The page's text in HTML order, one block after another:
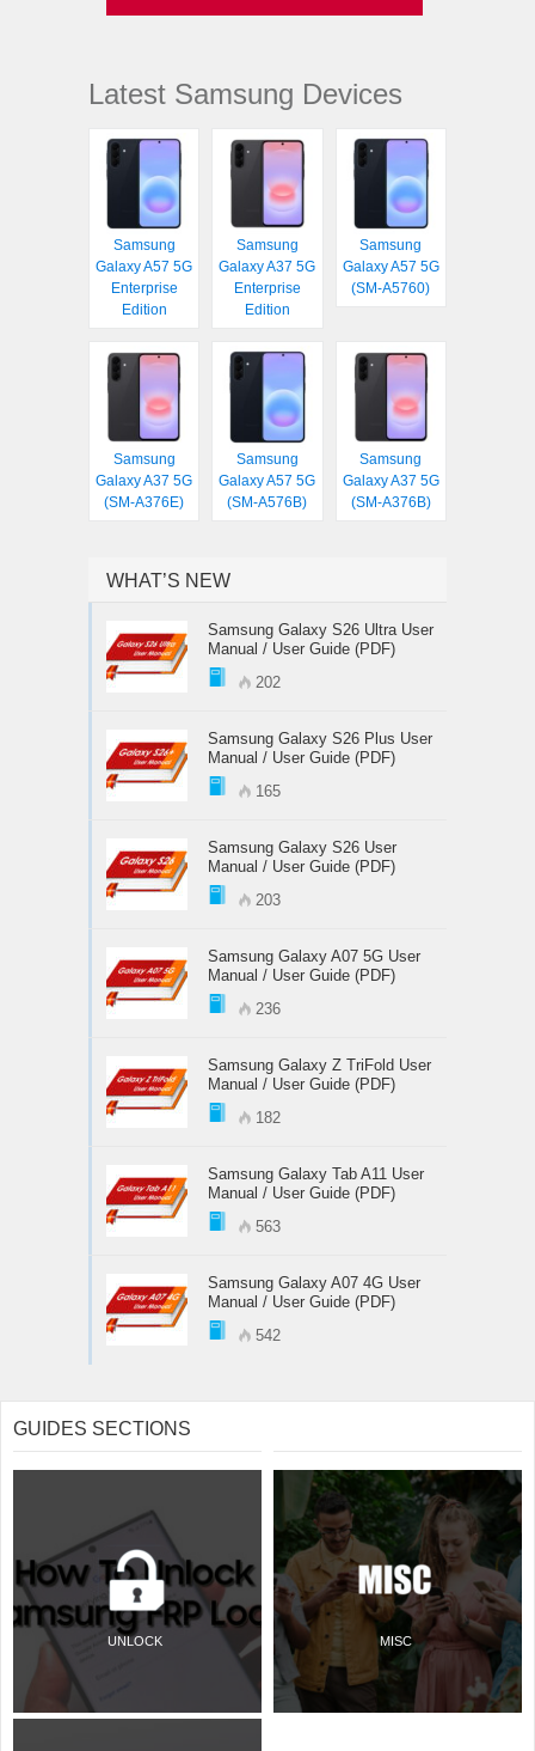
Latest Samsung Devices
Samsung
Galaxy A57 5G
Enterprise
Edition
Samsung
Galaxy A37 5G
Enterprise
Edition
Samsung
Galaxy A57 5G
(SM-A5760)
Samsung
Galaxy A37 5G
(SM-A376E)
Samsung
Galaxy A57 5G
(SM-A576B)
Samsung
Galaxy A37 5G
(SM-A376B)
WHAT’S NEW
Samsung Galaxy S26 Ultra User
Manual / User Guide (PDF)
202
Samsung Galaxy S26 Plus User
Manual / User Guide (PDF)
165
Samsung Galaxy S26 User
Manual / User Guide (PDF)
203
Samsung Galaxy A07 5G User
Manual / User Guide (PDF)
236
Samsung Galaxy Z TriFold User
Manual / User Guide (PDF)
182
Samsung Galaxy Tab A11 User
Manual / User Guide (PDF)
563
Samsung Galaxy A07 4G User
Manual / User Guide (PDF)
542
GUIDES SECTIONS
UNLOCK MISC